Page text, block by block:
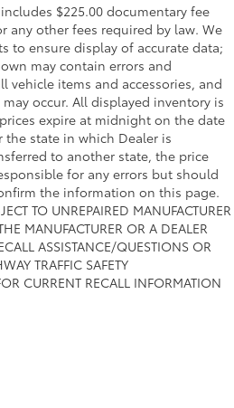
$225.00 documentary fee
any other fees required by law. We
to ensure display of accurate data;
may contain errors and
vehicle items and accessories, and
occur. All displayed inventory is
expire at midnight on the date
the state in which Dealer is
to another state, the price
for any errors but should
the information on this page.
TO UNREPAIRED MANUFACTURER
MANUFACTURER OR A DEALER
ASSISTANCE/QUESTIONS OR
TRAFFIC SAFETY
CURRENT RECALL INFORMATION